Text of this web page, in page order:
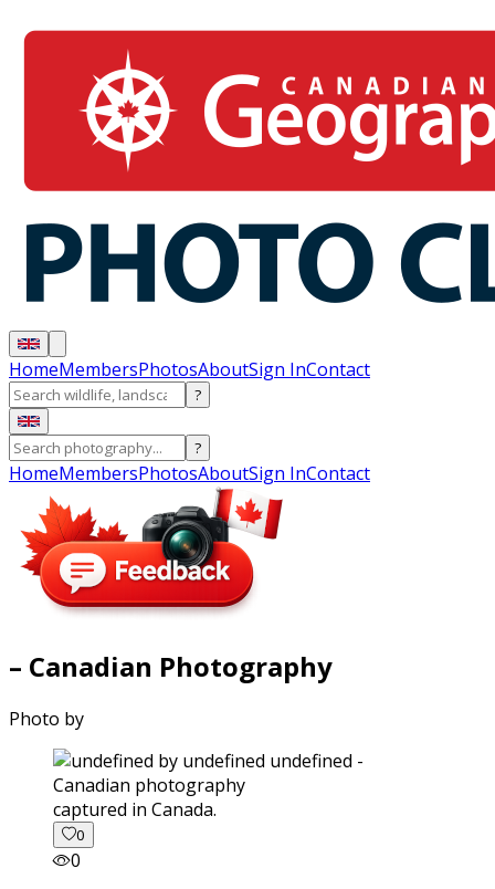
HomeMembersPhotosAboutSign InContact
?
?
HomeMembersPhotosAboutSign InContact
– Canadian Photography
Photo by
captured in Canada.
0
0